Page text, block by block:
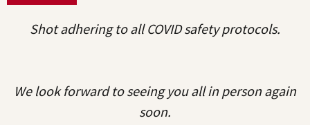
Shot adhering to all COVID safety protocols.
We look forward to seeing you all in person again
soon.